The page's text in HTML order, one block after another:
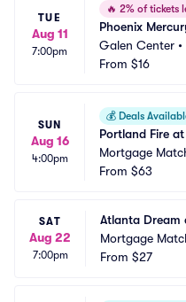
TUE
Aug 11
7:00pm
🔥 2% of tickets
Phoenix
Galen Center •
From $16
SUN
Aug 16
4:00pm
💰 Deals
Portland Fire
Mortgage
From $63
SAT
Aug 22
7:00pm
Atlanta Dream
Mortgage
From $27